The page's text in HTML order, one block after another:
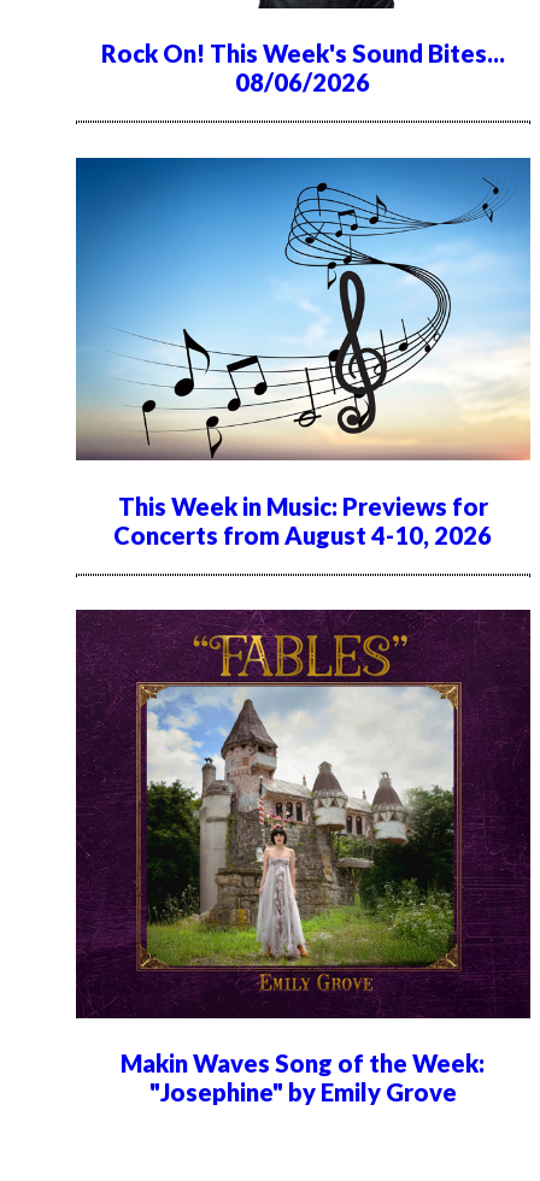
Rock On! This Week's Sound Bites...
08/06/2026
This Week in Music: Previews for
Concerts from August 4-10, 2026
Makin Waves Song of the Week:
"Josephine" by Emily Grove